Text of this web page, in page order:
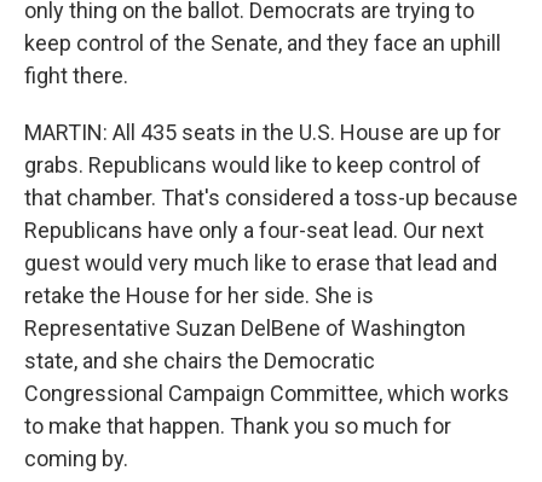
only thing on the ballot. Democrats are trying to
keep control of the Senate, and they face an uphill
fight there.
MARTIN: All 435 seats in the U.S. House are up for
grabs. Republicans would like to keep control of
that chamber. That's considered a toss-up because
Republicans have only a four-seat lead. Our next
guest would very much like to erase that lead and
retake the House for her side. She is
Representative Suzan DelBene of Washington
state, and she chairs the Democratic
Congressional Campaign Committee, which works
to make that happen. Thank you so much for
coming by.